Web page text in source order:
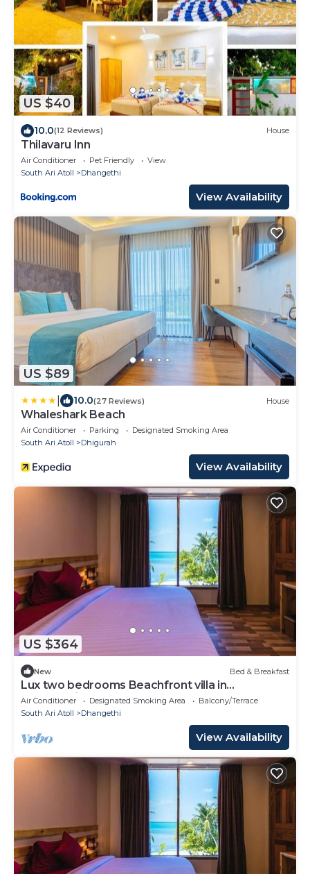
US $40
10.0(12 Reviews) House
Thilavaru Inn
Air Conditioner Pet Friendly
View
South Ari Atoll
Dhangethi
View Availability
US $89
10.0(27 Reviews) House
Whaleshark Beach
Air Conditioner Parking
Designated Smoking Area
South Ari Atoll
Dhigurah
View Availability
US $364
New Bed & Breakfast
Lux two bedrooms Beachfront villa in
Dhangethi(bnb)
Air Conditioner Designated Smoking Area
Balcony/Terrace
South Ari Atoll
Dhangethi
View Availability